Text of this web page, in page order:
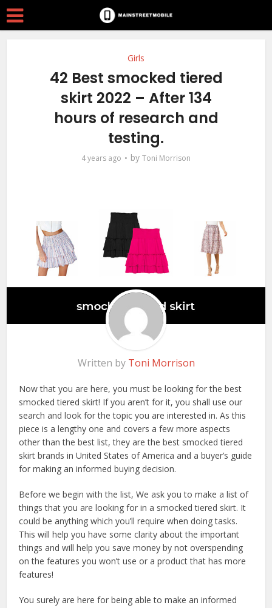
Girls
42 Best smocked tiered
skirt 2022 – After 134
hours of research and
testing.
4 years ago by Toni Morrison
Written by Toni Morrison
Now that you are here, you must be looking for the best
smocked tiered skirt! If you aren’t for it, you shall use our
search and look for the topic you are interested in. As this
piece is a lengthy one and covers a few more aspects
other than the best list, they are the best smocked tiered
skirt brands in United States of America and a buyer’s guide
for making an informed buying decision.
Before we begin with the list, We ask you to make a list of
things that you are looking for in a smocked tiered skirt. It
could be anything which you’ll require when doing tasks.
This will help you have some clarity about the important
things and will help you save money by not overspending
on the features you won’t use or a product that has more
features!
You surely are here for being able to make an informed